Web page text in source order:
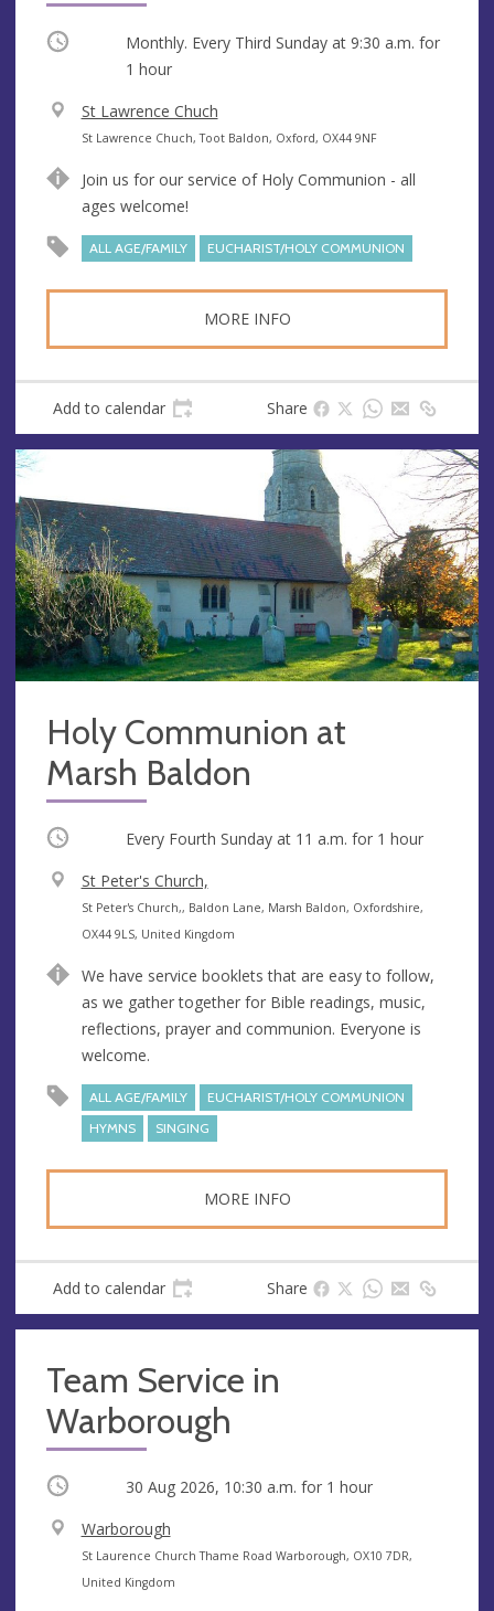
Occurring Monthly. Every Third Sunday at 9:30 a.m. for
1 hour
V
e
u
e
St Lawrence Chuch
A
d
r
s
St Lawrence Chuch, Toot Baldon, Oxford, OX44 9NF
Join us for our service of Holy Communion - all
ages welcome!
ALL AGE/FAMILY EUCHARIST/HOLY COMMUNION
MORE INFO
Add to calendar Share
Holy Communion at
Marsh Baldon
Occurring Every Fourth Sunday at 11 a.m. for 1 hour
V
e
n
e
St Peter's Church,
A
d
r
e
s
s
St Peter's Church,, Baldon Lane, Marsh Baldon, Oxfordshire,
OX44 9LS, United Kingdom
We have service booklets that are easy to follow,
as we gather together for Bible readings, music,
reflections, prayer and communion. Everyone is
welcome.
ALL AGE/FAMILY
EUCHARIST/HOLY COMMUNION
HYMNS
SINGING
MORE INFO
Add to calendar Share
Team Service in
Warborough
Occurring 30 Aug 2026, 10:30 a.m. for 1 hour
V
e
n
Warborough
A
d
St Laurence Church Thame Road Warborough, OX10 7DR,
United Kingdom